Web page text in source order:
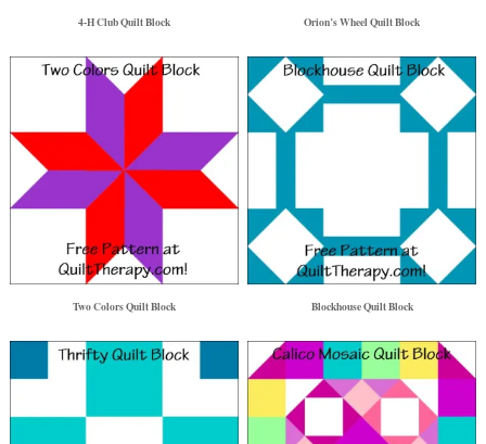
4-H Club Quilt Block Orion’s Wheel Quilt Block
Two Colors Quilt Block Blockhouse Quilt Block